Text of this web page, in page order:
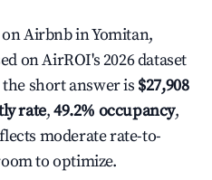
Airbnb in Yomitan,
on AirROI's 2026 dataset
the short answer is $27,908
rate,49.2% occupancy,
moderate rate-to-
to optimize.